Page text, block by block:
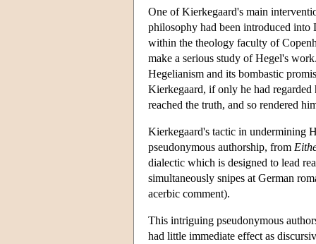
One of Kierkegaard's main
philosophy had been introduced
within the theology faculty of
make a serious study of Hegel's
Hegelianism and its bombastic
Kierkegaard, if only he had regarded
reached the truth, and so rendered
Kierkegaard's tactic in undermining
pseudonymous authorship, from
dialectic which is designed to lead
simultaneously snipes at German
acerbic comment).
This intriguing pseudonymous
had little immediate effect as